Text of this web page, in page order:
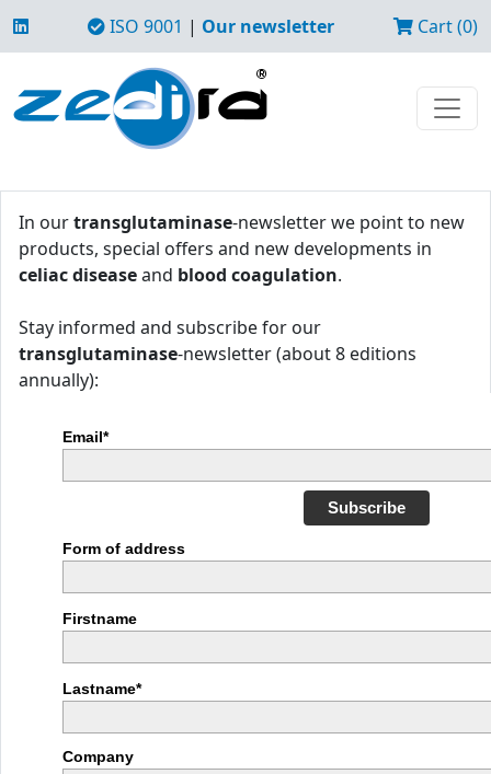
ISO 9001 | Our newsletter Cart (0)
In ourtransglutaminase-newsletter we point to new
products, special offers and new developments in
celiac diseaseand blood coagulation.
Stay informed and subscribe for our
transglutaminase-newsletter (about 8 editions
annually):
Email*
Subscribe
Form of address
Firstname
Lastname*
Company